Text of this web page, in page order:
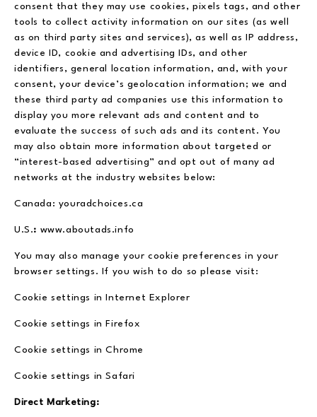
consent that they may use cookies, pixels tags, and other
tools to collect activity information on our sites (as well
as on third party sites and services), as well as IP address,
device ID, cookie and advertising IDs, and other
identifiers, general location information, and, with your
consent, your device’s geolocation information; we and
these third party ad companies use this information to
display you more relevant ads and content and to
evaluate the success of such ads and its content. You
may also obtain more information about targeted or
“interest-based advertising” and opt out of many ad
networks at the industry websites below:
Canada: youradchoices.ca
U.S.: www.aboutads.info
You may also manage your cookie preferences in your
browser settings. If you wish to do so please visit:
Cookie settings in Internet Explorer
Cookie settings in Firefox
Cookie settings in Chrome
Cookie settings in Safari
Direct Marketing: